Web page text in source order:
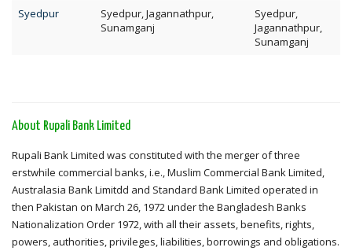
Syedpur
Syedpur, Jagannathpur,
Sunamganj
Syedpur,
Jagannathpur,
Sunamganj
About Rupali Bank Limited
Rupali Bank Limited was constituted with the merger of three
erstwhile commercial banks, i.e., Muslim Commercial Bank Limited,
Australasia Bank Limitdd and Standard Bank Limited operated in
then Pakistan on March 26, 1972 under the Bangladesh Banks
Nationalization Order 1972, with all their assets, benefits, rights,
powers, authorities, privileges, liabilities, borrowings and obligations.